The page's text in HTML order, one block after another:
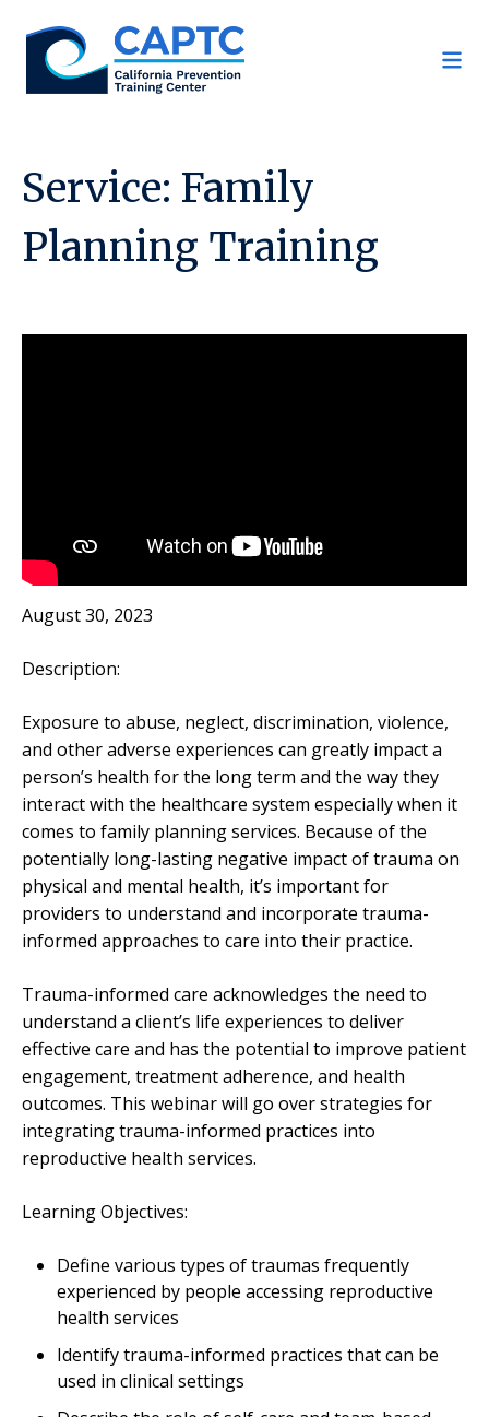
content
Service: Family
Planning Training
August 30, 2023
Description:
Exposure to abuse, neglect, discrimination, violence,
and other adverse experiences can greatly impact a
person’s health for the long term and the way they
interact with the healthcare system especially when it
comes to family planning services. Because of the
potentially long-lasting negative impact of trauma on
physical and mental health, it’s important for
providers to understand and incorporate trauma-
informed approaches to care into their practice.
Trauma-informed care acknowledges the need to
understand a client’s life experiences to deliver
effective care and has the potential to improve patient
engagement, treatment adherence, and health
outcomes. This webinar will go over strategies for
integrating trauma-informed practices into
reproductive health services.
Learning Objectives:
Define various types of traumas frequently
experienced by people accessing reproductive
health services
Identify trauma-informed practices that can be
used in clinical settings